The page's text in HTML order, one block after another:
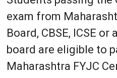
exam from
Board, CBSE, ICSE
board are eligible to
Maharashtra FYJC